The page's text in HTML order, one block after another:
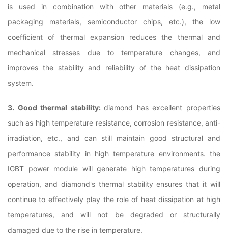
is used in combination with other materials (e.g., metal
packaging materials, semiconductor chips, etc.), the low
coefficient of thermal expansion reduces the thermal and
mechanical stresses due to temperature changes, and
improves the stability and reliability of the heat dissipation
system.
3. Good thermal stability:diamond has excellent properties
such as high temperature resistance, corrosion resistance, anti-
irradiation, etc., and can still maintain good structural and
performance stability in high temperature environments. the
IGBT power module will generate high temperatures during
operation, and diamond's thermal stability ensures that it will
continue to effectively play the role of heat dissipation at high
temperatures, and will not be degraded or structurally
damaged due to the rise in temperature.